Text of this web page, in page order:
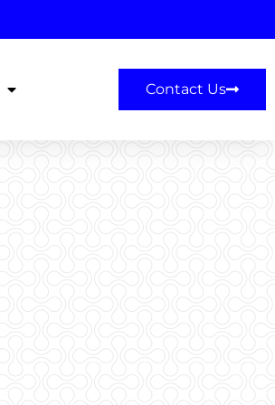
Contact Us